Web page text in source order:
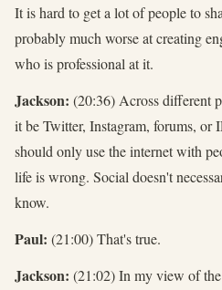
It is hard to get a lot of people to
probably much worse at creating
who is professional at it.
Jackson: (20:36) Across different
it be Twitter, Instagram, forums,
should only use the internet with
life is wrong. Social doesn't
know.
Paul: (21:00) That's true.
Jackson: (21:02) In my view of